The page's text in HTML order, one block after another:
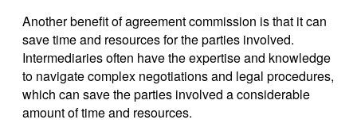
Another benefit of agreement commission is that it can
save time and resources for the parties involved.
Intermediaries often have the expertise and knowledge
to navigate complex negotiations and legal procedures,
which can save the parties involved a considerable
amount of time and resources.